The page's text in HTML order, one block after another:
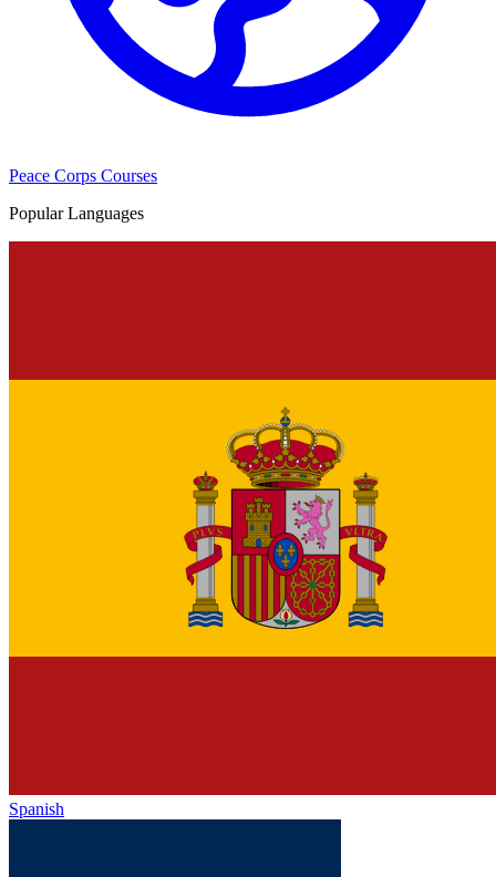
Peace Corps Courses
Popular Languages
Spanish